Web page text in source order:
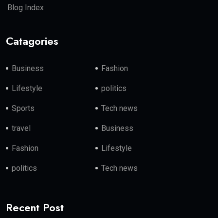
Blog Index
Catagories
Business Fashion
Lifestyle politics
Sports Tech news
travel Business
Fashion Lifestyle
politics Tech news
Recent Post